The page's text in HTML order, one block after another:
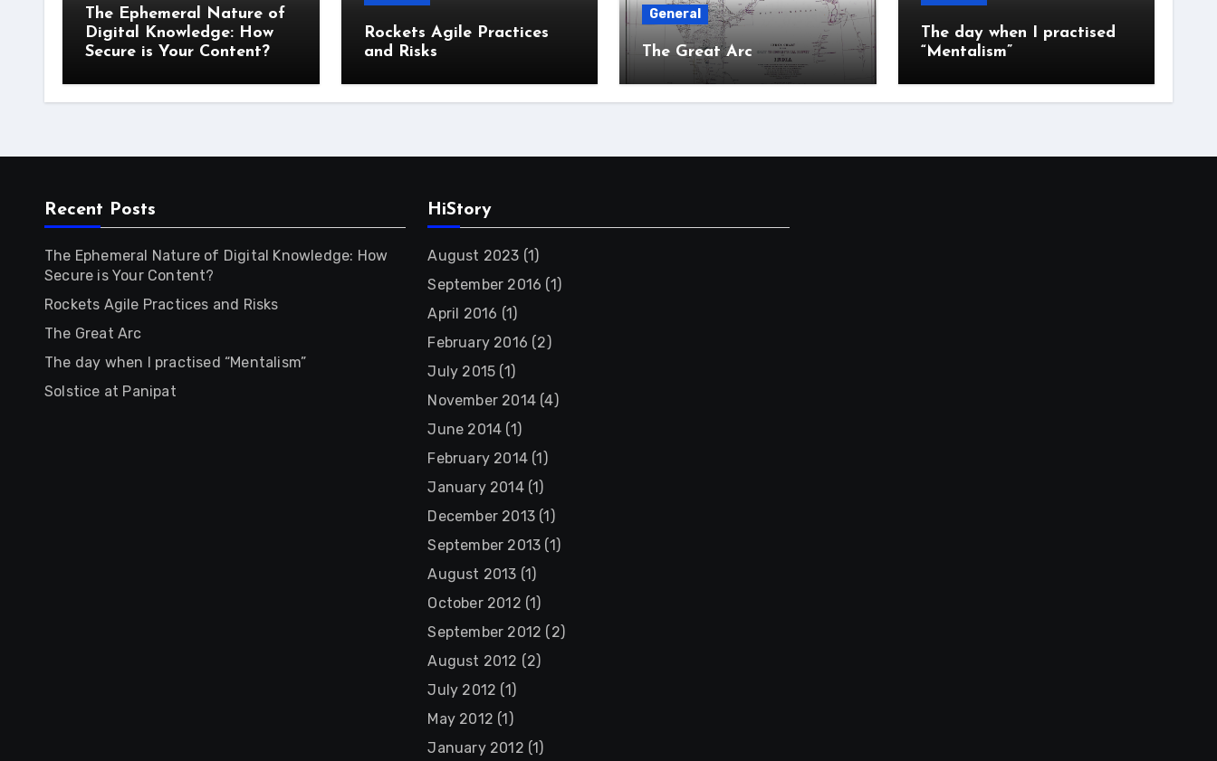
The Ephemeral Nature of
Digital Knowledge: How
Secure is Your Content?
Rockets Agile Practices
and Risks
General
The Great Arc
The day when I practised
“Mentalism”
Recent Posts
The Ephemeral Nature of Digital Knowledge: How
Secure is Your Content?
Rockets Agile Practices and Risks
The Great Arc
The day when I practised “Mentalism”
Solstice at Panipat
HiStory
August 2023 (1)
September 2016 (1)
April 2016 (1)
February 2016 (2)
July 2015 (1)
November 2014(4)
June 2014 (1)
February 2014(1)
January 2014(1)
December 2013(1)
September 2013 (1)
August 2013 (1)
October 2012 (1)
September 2012 (2)
August 2012 (2)
July 2012 (1)
May 2012 (1)
January 2012 (1)